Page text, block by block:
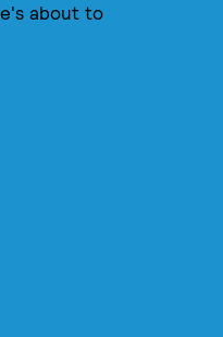
about to